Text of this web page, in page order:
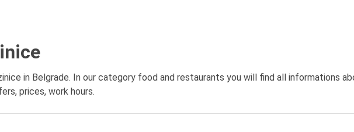
in Belgrade. In our category food and restaurants you will find all informations
prices, work hours.